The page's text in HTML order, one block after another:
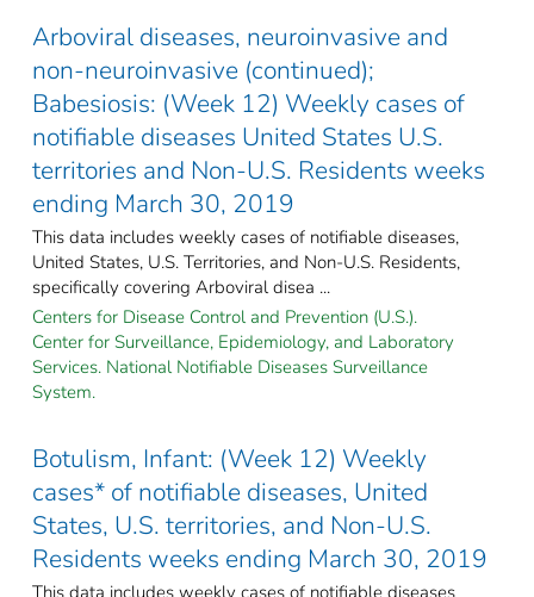
Arboviral diseases, neuroinvasive and
non-neuroinvasive (continued);
Babesiosis: (Week 12) Weekly cases of
notifiable diseases United States U.S.
territories and Non-U.S. Residents weeks
ending March 30, 2019
This data includes weekly cases of notifiable diseases,
United States, U.S. Territories, and Non-U.S. Residents,
specifically covering Arboviral disea ...
Centers for Disease Control and Prevention (U.S.).
Center for Surveillance, Epidemiology, and Laboratory
Services. National Notifiable Diseases Surveillance
System.
Botulism, Infant: (Week 12) Weekly
cases* of notifiable diseases, United
States, U.S. territories, and Non-U.S.
Residents weeks ending March 30, 2019
This data includes weekly cases of notifiable diseases